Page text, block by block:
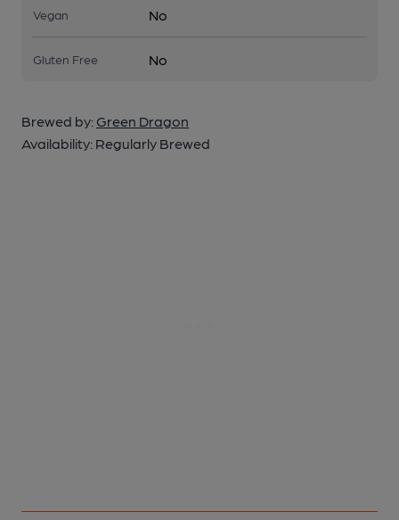
Vegan No
Gluten Free No
Brewed by: Green Dragon
Availability: Regularly Brewed